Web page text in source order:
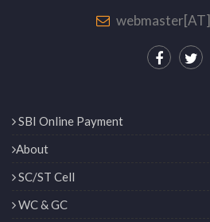
SBI Online Payment
About
SC/ST Cell
WC & GC